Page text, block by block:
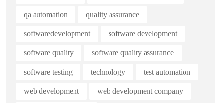
qa automation quality assurance
softwaredevelopment software development
software quality software quality assurance
software testing technology test automation
web development web development company